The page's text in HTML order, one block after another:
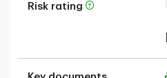
Risk rating